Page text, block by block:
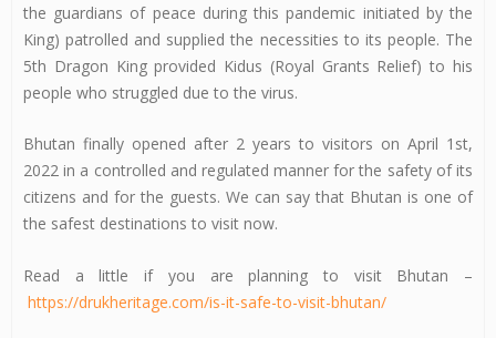
the guardians of peace during this pandemic initiated by the
King) patrolled and supplied the necessities to its people. The
5th Dragon King provided Kidus (Royal Grants Relief) to his
people who struggled due to the virus.
Bhutan finally opened after 2 years to visitors on April 1st,
2022 in a controlled and regulated manner for the safety of its
citizens and for the guests. We can say that Bhutan is one of
the safest destinations to visit now.
Read a little if you are planning to visit Bhutan –
https://drukheritage.com/is-it-safe-to-visit-bhutan/